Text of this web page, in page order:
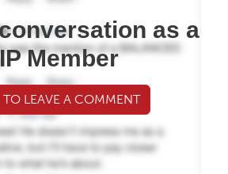
as a
Member
LEAVE A COMMENT